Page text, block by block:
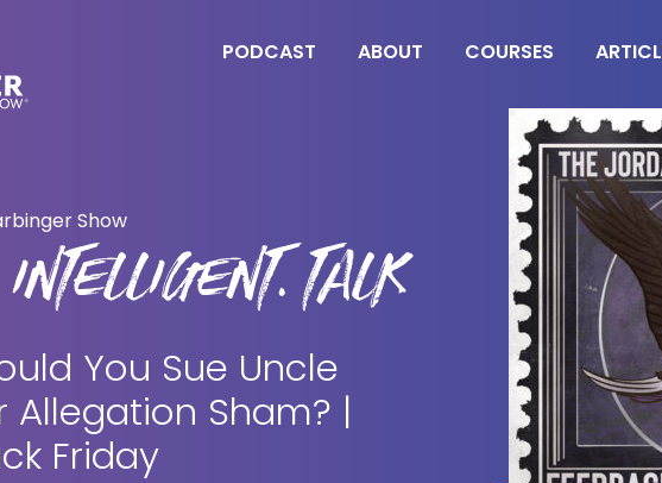
PODCAST ABOUT COURSES
Show
TALK
You Sue Uncle
Allegation Sham? |
Friday